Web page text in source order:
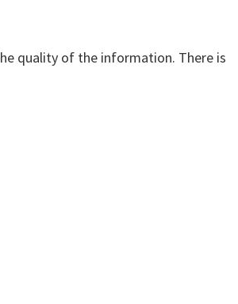
quality of the information. There is